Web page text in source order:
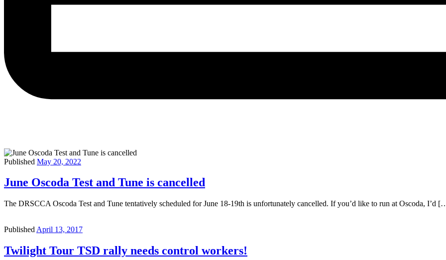
Published May 20, 2022
June Oscoda Test and Tune is cancelled
The DRSCCA Oscoda Test and Tune tentatively scheduled for June 18-19th is unfortunately cancelled. If you’d like to run at Oscoda, I’d
Published April 13, 2017
Twilight Tour TSD rally needs control workers!